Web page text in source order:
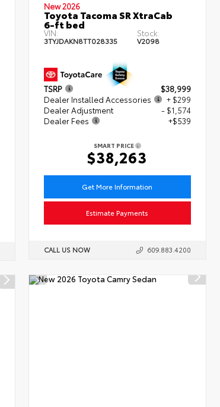
New 2026
Toyota Tacoma SR XtraCab
6-ft bed
VIN:
3TYJDAKN8TT028335
Stock:
V2098
TSRP
$38,999
Dealer Installed Accessories
+ $299
Dealer Adjustment
- $1,574
Dealer Fees
+$539
SMART PRICE
$38,263
Get More Information
Estimate Payments
CALL US NOW 609.883.4200